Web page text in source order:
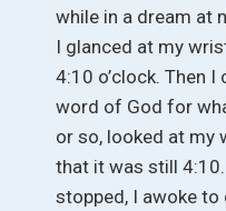
while in a dream at
I glanced at my
4:10 o’clock. Then
word of God for
or so, looked at my
that it was still
stopped, I awoke